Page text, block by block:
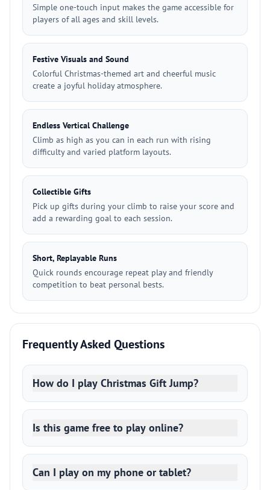
Simple one-touch input makes the game accessible for
players of all ages and skill levels.
Festive Visuals and Sound
Colorful Christmas-themed art and cheerful music
create a joyful holiday atmosphere.
Endless Vertical Challenge
Climb as high as you can in each run with rising
difficulty and varied platform layouts.
Collectible Gifts
Pick up gifts during your climb to raise your score and
add a rewarding goal to each session.
Short, Replayable Runs
Quick rounds encourage repeat play and friendly
competition to beat personal bests.
Frequently Asked Questions
How do I play Christmas Gift Jump?
Is this game free to play online?
Can I play on my phone or tablet?